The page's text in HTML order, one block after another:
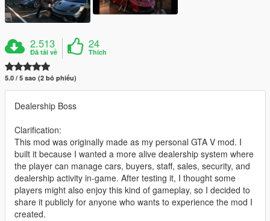
2.513
Đã tải về
24
Thích
5.0 / 5 sao (2 bỏ phiếu)
Dealership Boss
Clarification:
This mod was originally made as my personal GTA V mod. I
built it because I wanted a more alive dealership system where
the player can manage cars, buyers, staff, sales, security, and
dealership activity in-game. After testing it, I thought some
players might also enjoy this kind of gameplay, so I decided to
share it publicly for anyone who wants to experience the mod I
created.